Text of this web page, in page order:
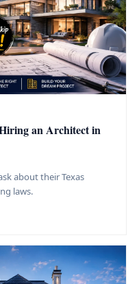
an Architect in
about their Texas
laws.